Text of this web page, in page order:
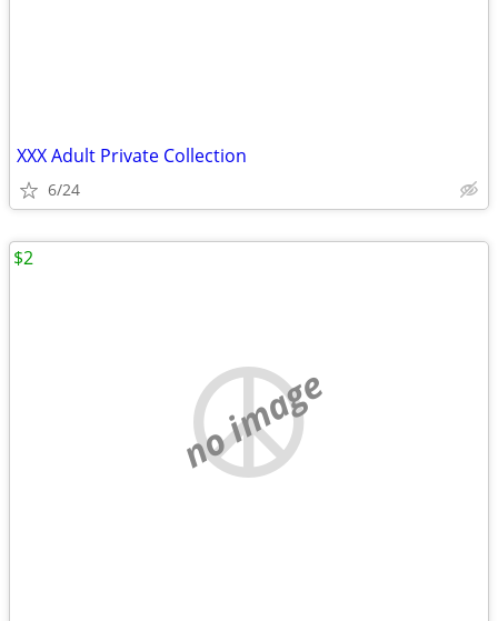
XXX Adult Private Collection
6/24
no image
$2